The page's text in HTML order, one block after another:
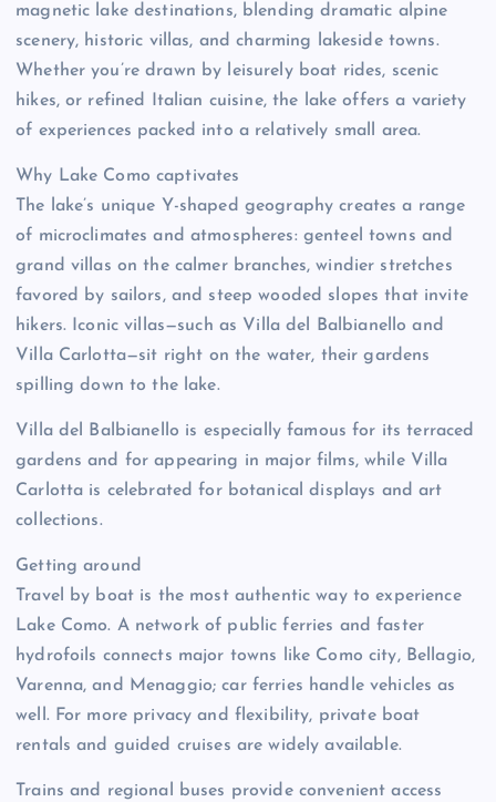
magnetic lake destinations, blending dramatic alpine
scenery, historic villas, and charming lakeside towns.
Whether you’re drawn by leisurely boat rides, scenic
hikes, or refined Italian cuisine, the lake offers a variety
of experiences packed into a relatively small area.
Why Lake Como captivates
The lake’s unique Y-shaped geography creates a range
of microclimates and atmospheres: genteel towns and
grand villas on the calmer branches, windier stretches
favored by sailors, and steep wooded slopes that invite
hikers. Iconic villas—such as Villa del Balbianello and
Villa Carlotta—sit right on the water, their gardens
spilling down to the lake.
Villa del Balbianello is especially famous for its terraced
gardens and for appearing in major films, while Villa
Carlotta is celebrated for botanical displays and art
collections.
Getting around
Travel by boat is the most authentic way to experience
Lake Como. A network of public ferries and faster
hydrofoils connects major towns like Como city, Bellagio,
Varenna, and Menaggio; car ferries handle vehicles as
well. For more privacy and flexibility, private boat
rentals and guided cruises are widely available.
Trains and regional buses provide convenient access